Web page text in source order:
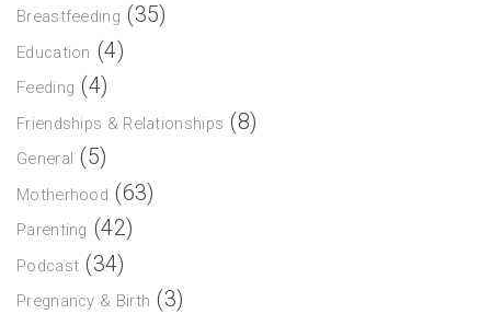
Breastfeeding (35)
Education (4)
Feeding (4)
Friendships & Relationships (8)
General (5)
Motherhood (63)
Parenting (42)
Podcast (34)
Pregnancy & Birth (3)